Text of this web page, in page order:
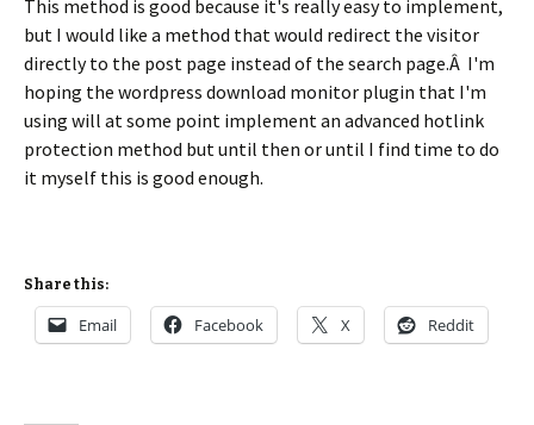
This method is good because it's really easy to implement,
but I would like a method that would redirect the visitor
directly to the post page instead of the search page.Â I'm
hoping the wordpress download monitor plugin that I'm
using will at some point implement an advanced hotlink
protection method but until then or until I find time to do
it myself this is good enough.
Share this:
Email Facebook X Reddit